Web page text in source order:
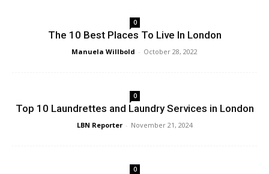
0
The 10 Best Places To Live In London
Manuela Willbold - October 28, 2022
0
Top 10 Laundrettes and Laundry Services in London
LBN Reporter - November 21, 2024
0